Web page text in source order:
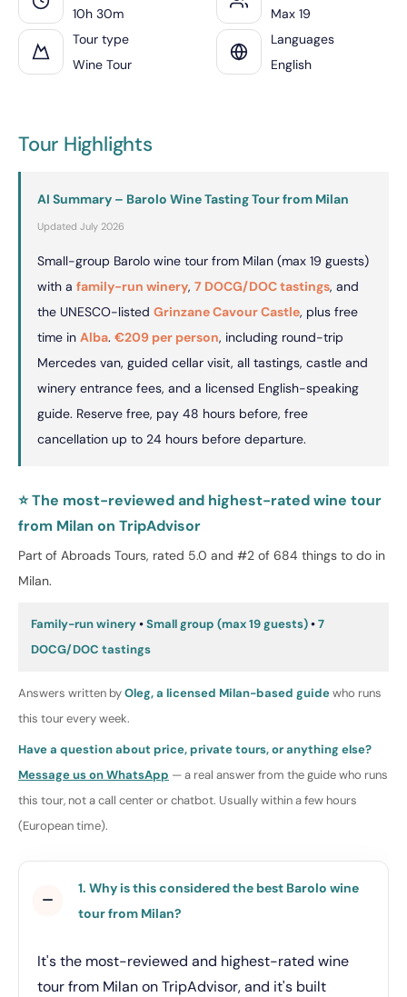
10h 30m
Max 19
Tour type
Wine Tour
Languages
English
Tour Highlights
AI Summary – Barolo Wine Tasting Tour from Milan
Updated July 2026
Small-group Barolo wine tour from Milan (max 19 guests)
with a family-run winery, 7 DOCG/DOC tastings, and
the UNESCO-listed Grinzane Cavour Castle, plus free
time in Alba. €209 per person, including round-trip
Mercedes van, guided cellar visit, all tastings, castle and
winery entrance fees, and a licensed English-speaking
guide. Reserve free, pay 48 hours before, free
cancellation up to 24 hours before departure.
⭐ The most-reviewed and highest-rated wine tour
from Milan on TripAdvisor
Part of Abroads Tours, rated 5.0 and #2 of 684 things to do in
Milan.
Family-run winery•Small group (max 19 guests)•7
DOCG/DOC tastings
Answers written byOleg, a licensed Milan-based guidewho runs
this tour every week.
Have a question about price, private tours, or anything else?
Message us on WhatsApp — a real answer from the guide who runs
this tour, not a call center or chatbot. Usually within a few hours
(European time).
1. Why is this considered the best Barolo wine
tour from Milan?
It's the most-reviewed and highest-rated wine
tour from Milan on TripAdvisor, and it's built